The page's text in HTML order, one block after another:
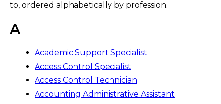
to, ordered alphabetically by profession.
A
Academic Support Specialist
Access Control Specialist
Access Control Technician
Accounting Administrative Assistant